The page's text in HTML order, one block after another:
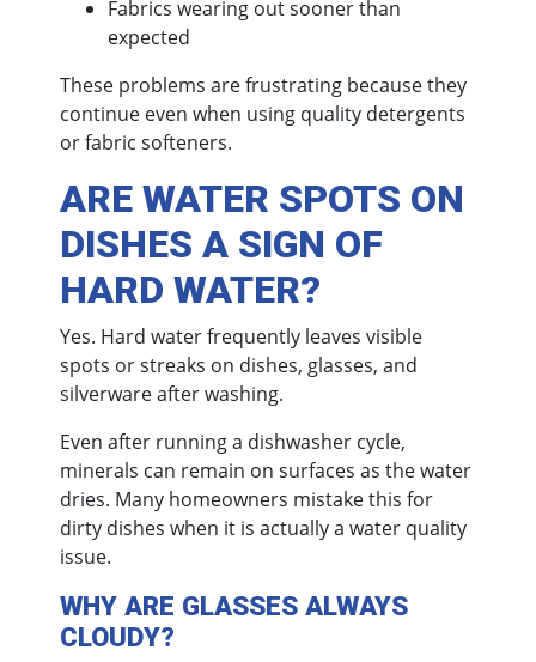
Fabrics wearing out sooner than
expected
These problems are frustrating because they
continue even when using quality detergents
or fabric softeners.
ARE WATER SPOTS ON
DISHES A SIGN OF
HARD WATER?
Yes. Hard water frequently leaves visible
spots or streaks on dishes, glasses, and
silverware after washing.
Even after running a dishwasher cycle,
minerals can remain on surfaces as the water
dries. Many homeowners mistake this for
dirty dishes when it is actually a water quality
issue.
WHY ARE GLASSES ALWAYS
CLOUDY?